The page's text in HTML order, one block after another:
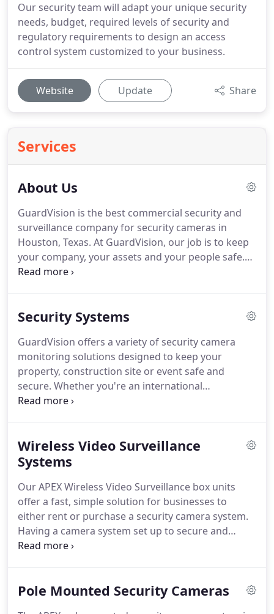
Our security team will adapt your unique security
needs, budget, required levels of security and
regulatory requirements to design an access
control system customized to your business.
Website Update Share
Services
About Us
GuardVision is the best commercial security and
surveillance company for security cameras in
Houston, Texas. At GuardVision, our job is to keep
your company, your assets and your people safe.
Over the years, companies and individuals across
solutions to keep their property safe and secure.
all types of companies and purposes, including
construction sites, auto dealerships, and industrial
sites.
Security Systems
GuardVision offers a variety of security camera
monitoring solutions designed to keep your
property, construction site or event safe and
secure. Whether you're an international
corporation, or local Houston based small
to meet your needs.Once your new security
camera system is set up and installed, we offer
mobile security monitoring services at a secure,
off-site location to help keep your property
secured 24/7.
Wireless Video Surveillance
Systems
Our APEX Wireless Video Surveillance box units
offer a fast, simple solution for businesses to
either rent or purchase a security camera system.
Having a camera system set up to secure and
monitor business costs a fraction of hiring security
temporary site security or a long term security
Pole Mounted Security Cameras